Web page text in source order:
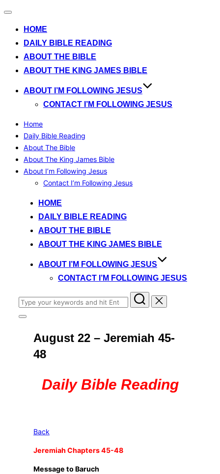
Toggle
HOME
DAILY BIBLE READING
ABOUT THE BIBLE
ABOUT THE KING JAMES BIBLE
ABOUT I’M FOLLOWING JESUS
CONTACT I’M FOLLOWING JESUS
Home
Daily Bible Reading
About The Bible
About The King James Bible
About I’m Following Jesus
Contact I’m Following Jesus
HOME
DAILY BIBLE READING
ABOUT THE BIBLE
ABOUT THE KING JAMES BIBLE
ABOUT I’M FOLLOWING JESUS
CONTACT I’M FOLLOWING JESUS
Search
for:
Toggle
navigation
August 22 – Jeremiah 45-
48
Daily Bible Reading
Back
Jeremiah Chapters 45-48
Message to Baruch